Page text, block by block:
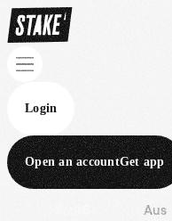
Login
Open an accountGet app
Aus